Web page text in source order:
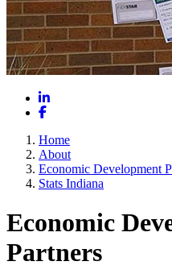
LinkedIn
Facebook
Home
About
Economic Development
Stats Indiana
Economic
Partners